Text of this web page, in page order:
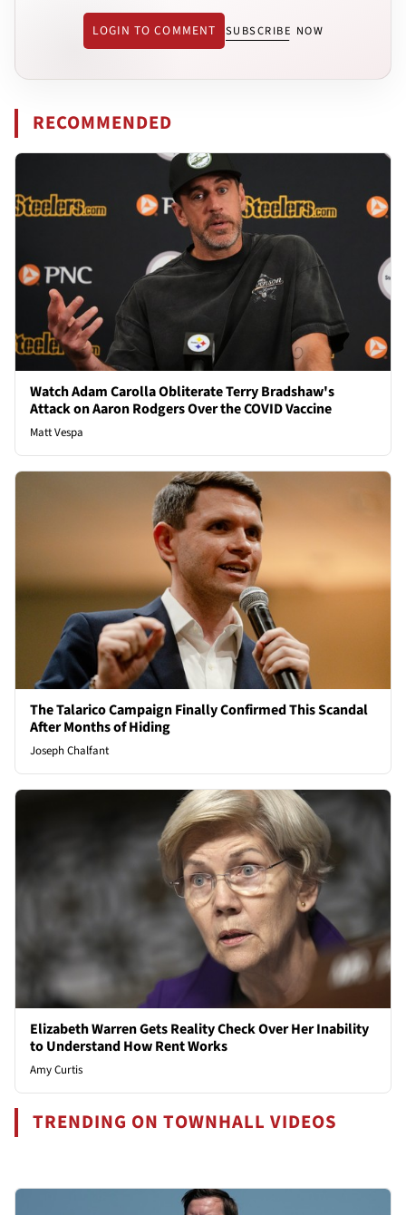
LOGIN TO COMMENT SUBSCRIBE NOW
RECOMMENDED
Watch Adam Carolla Obliterate Terry Bradshaw's
Attack on Aaron Rodgers Over the COVID Vaccine
Matt Vespa
The Talarico Campaign Finally Confirmed This Scandal
After Months of Hiding
Joseph Chalfant
Elizabeth Warren Gets Reality Check Over Her Inability
to Understand How Rent Works
Amy Curtis
TRENDING ON TOWNHALL VIDEOS